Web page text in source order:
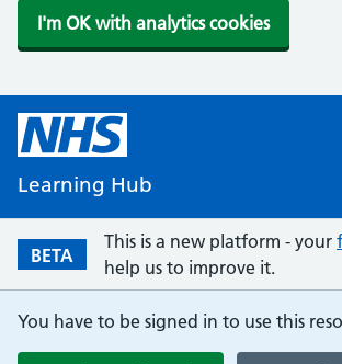
I'm OK with analytics cookies
Learning Hub
BETA
This is a new platform - your
help us to improve it.
You have to be signed in to use this